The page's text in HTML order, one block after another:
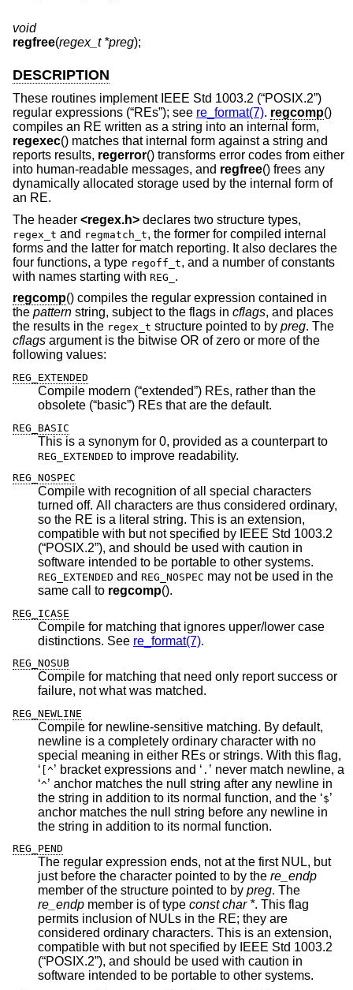
void
regfree(regex_t *preg);
DESCRIPTION
These routines implement IEEE Std 1003.2 (“POSIX.2”)
regular expressions (“REs”); see re_format(7). regcomp()
compiles an RE written as a string into an internal form,
regexec() matches that internal form against a string and
reports results, regerror() transforms error codes from either
into human-readable messages, and regfree() frees any
dynamically allocated storage used by the internal form of
an RE.
The header <regex.h> declares two structure types,
regex_t and regmatch_t, the former for compiled internal
forms and the latter for match reporting. It also declares the
four functions, a type regoff_t, and a number of constants
with names starting with REG_ .
regcomp() compiles the regular expression contained in
the pattern string, subject to the flags in cflags, and places
the results in the regex_t structure pointed to by preg. The
cflags argument is the bitwise OR of zero or more of the
following values:
REG_EXTENDED
Compile modern (“extended”) REs, rather than the
obsolete (“basic”) REs that are the default.
REG_BASIC
This is a synonym for 0, provided as a counterpart to
REG_EXTENDED to improve readability.
REG_NOSPEC
Compile with recognition of all special characters
turned off. All characters are thus considered ordinary,
so the RE is a literal string. This is an extension,
compatible with but not specified by IEEE Std 1003.2
(“POSIX.2”), and should be used with caution in
software intended to be portable to other systems.
REG_EXTENDED and REG_NOSPEC may not be used in the
same call to regcomp().
REG_ICASE
Compile for matching that ignores upper/lower case
distinctions. See re_format(7).
REG_NOSUB
Compile for matching that need only report success or
failure, not what was matched.
REG_NEWLINE
Compile for newline-sensitive matching. By default,
newline is a completely ordinary character with no
special meaning in either REs or strings. With this flag,
‘ [^ ’ bracket expressions and ‘ . ’ never match newline, a
‘^’ anchor matches the null string after any newline in
the string in addition to its normal function, and the ‘$’
anchor matches the null string before any newline in
the string in addition to its normal function.
REG_PEND
The regular expression ends, not at the first NUL, but
just before the character pointed to by the re_endp
member of the structure pointed to by preg. The
re_endp member is of type const char *. This flag
permits inclusion of NULs in the RE; they are
considered ordinary characters. This is an extension,
compatible with but not specified by IEEE Std 1003.2
(“POSIX.2”), and should be used with caution in
software intended to be portable to other systems.